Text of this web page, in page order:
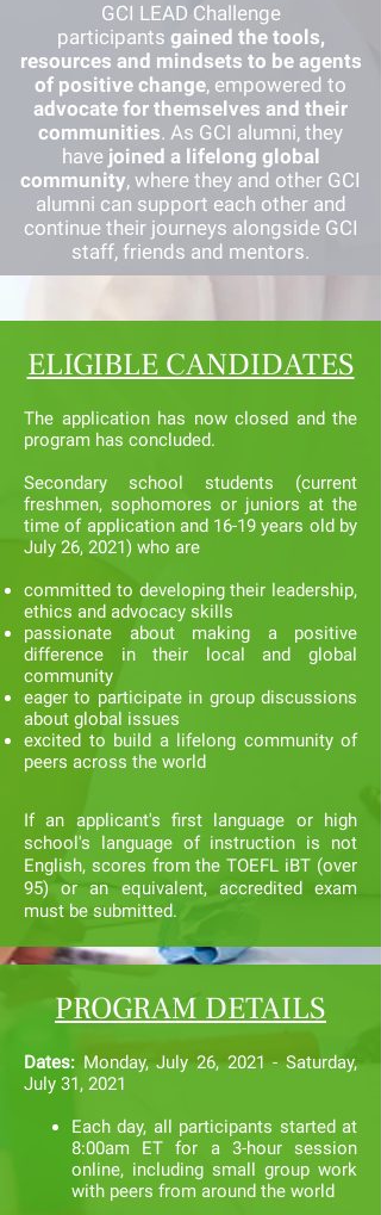
GCI LEAD Challenge
participants gained the tools,
resources and mindsets to be agents
of positive change, empowered to
advocate for themselves and their
communities. As GCI alumni, they
have joined a lifelong global
community, where they and other GCI
alumni can support each other and
continue their journeys alongside GCI
staff, friends and mentors.
ELIGIBLE CANDIDATES
The application has now closed and the
program has concluded.
Secondary school students (current
freshmen, sophomores or juniors at the
time of application and 16-19 years old by
July 26, 2021) who are
committed to developing their leadership,
ethics and advocacy skills
passionate about making a positive
difference in their local and global
community
eager to participate in group discussions
about global issues
excited to build a lifelong community of
peers across the world
If an applicant's first language or high
school's language of instruction is not
English, scores from the TOEFL iBT (over
95) or an equivalent, accredited exam
must be submitted.
PROGRAM DETAILS
Dates: Monday, July 26, 2021 - Saturday,
July 31, 2021
Each day, all participants started at
8:00am ET for a 3-hour session
online, including small group work
with peers from around the world